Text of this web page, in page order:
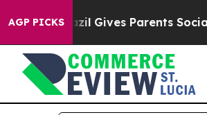
AGP PICKS
Gives Parents Social Media